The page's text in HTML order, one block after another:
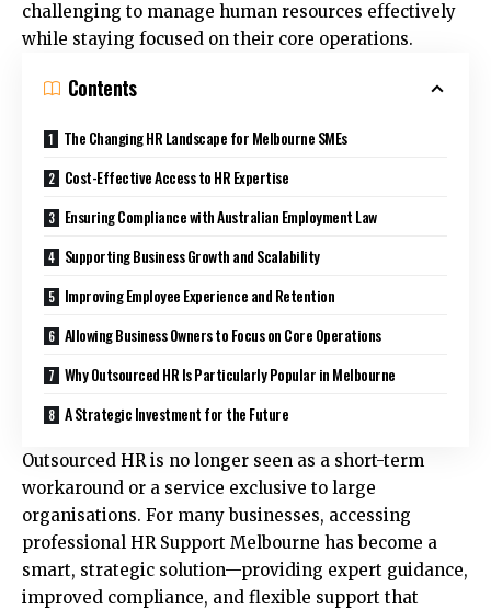
challenging to manage human resources effectively
while staying focused on their core operations.
Contents
The Changing HR Landscape for Melbourne SMEs
Cost-Effective Access to HR Expertise
Ensuring Compliance with Australian Employment Law
Supporting Business Growth and Scalability
Improving Employee Experience and Retention
Allowing Business Owners to Focus on Core Operations
Why Outsourced HR Is Particularly Popular in Melbourne
A Strategic Investment for the Future
Outsourced HR is no longer seen as a short-term
workaround or a service exclusive to large
organisations. For many businesses, accessing
professional HR Support Melbourne has become a
smart, strategic solution—providing expert guidance,
improved compliance, and flexible support that